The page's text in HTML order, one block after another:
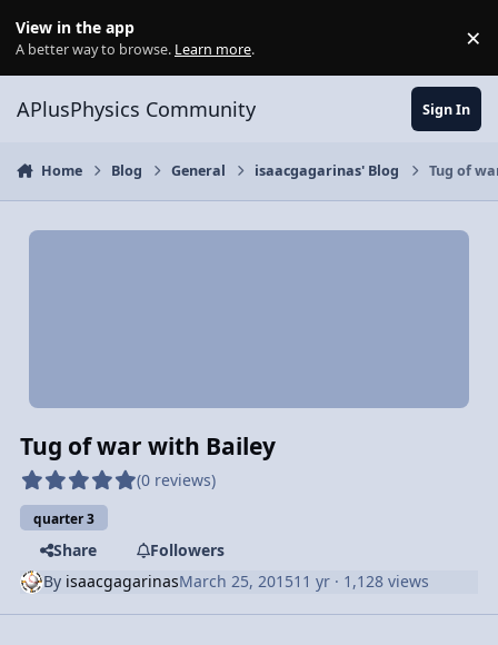
View in the app
A better way to browse. Learn more. ×
APlusPhysics Community Sign In
Home Blog General isaacgagarinas' Blog Tug of
Tug of war with Bailey
(0 reviews)
quarter 3
Share
Followers
By isaacgagarinasMarch 25, 201511 yr · 1,128 views